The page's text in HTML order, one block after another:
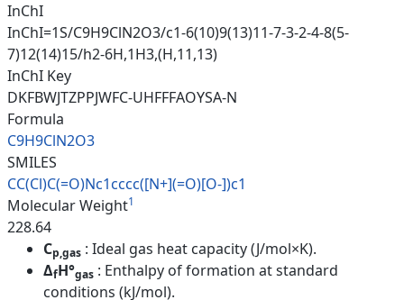
InChI
InChI=1S/C9H9ClN2O3/c1-6(10)9(13)11-7-3-2-4-8(5-
7)12(14)15/h2-6H,1H3,(H,11,13)
InChI Key
DKFBWJTZPPJWFC-UHFFFAOYSA-N
Formula
C9H9ClN2O3
SMILES
CC(Cl)C(=O)Nc1cccc([N+](=O)[O-])c1
Molecular Weight1
228.64
Cp,gas : Ideal gas heat capacity (J/mol×K).
ΔfH°gas : Enthalpy of formation at standard
conditions (kJ/mol).